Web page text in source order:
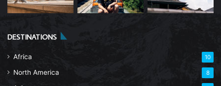
DESTINATIONS
Africa 10
North America 8